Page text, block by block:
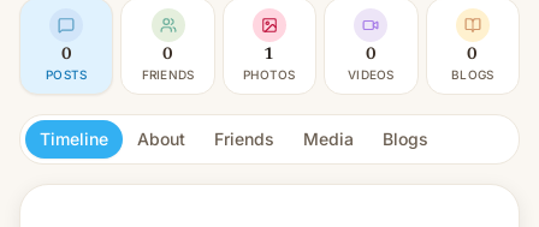
0
POSTS
0
FRIENDS
1
PHOTOS
0
VIDEOS
0
BLOGS
Timeline About Friends Media Blogs